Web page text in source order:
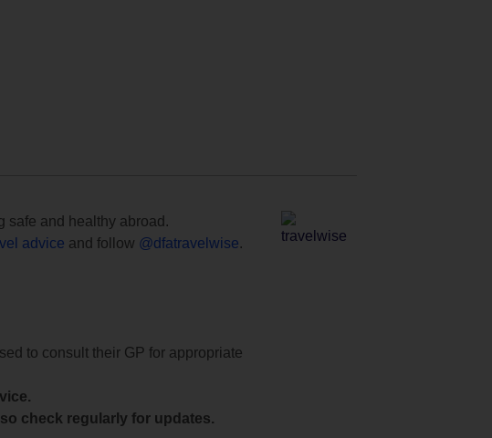
safe and healthy abroad.
advice and follow @dfatravelwise.
to consult their GP for appropriate
check regularly for updates.